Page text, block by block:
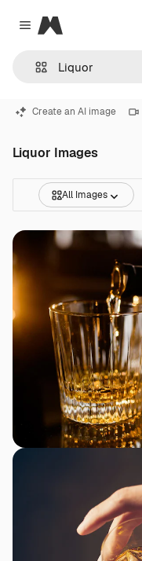
Close menu
Magnific
Create an AI image
Liquor Images
All Images